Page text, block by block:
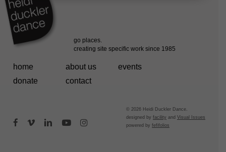
home about us
events
donate
contact
© 2026 Heidi Duckler Dance.
designed byfacility andVisual Issues
powered byfefifolios
facebookvimeolinkedinyoutubeinstagram